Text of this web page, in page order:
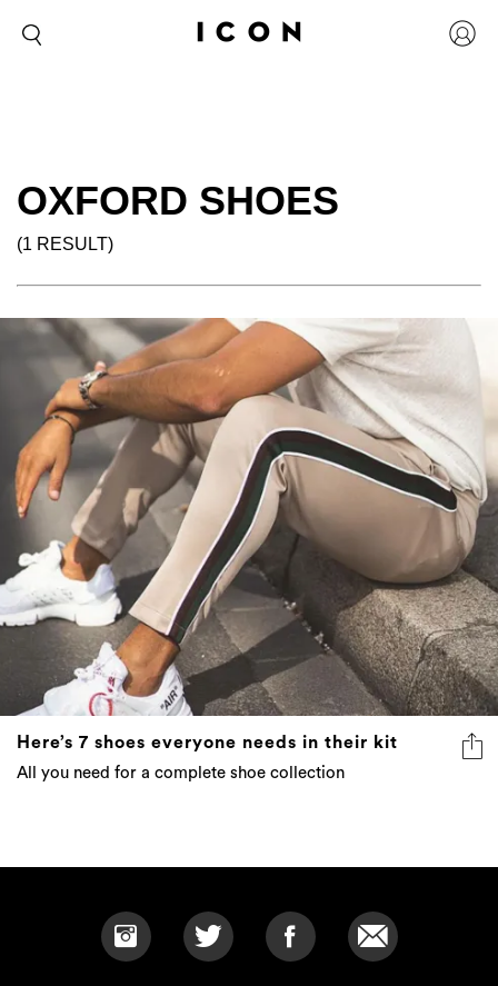
OXFORD SHOES
(1 RESULT)
Here’s 7 shoes everyone needs in their kit
All you need for a complete shoe collection